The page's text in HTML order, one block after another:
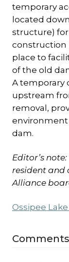
temporary
located
structure)
construction
place to
of the old
A temporary
upstream
removal,
environment
dam.
Editor’s
resident and
Alliance
Ossipee